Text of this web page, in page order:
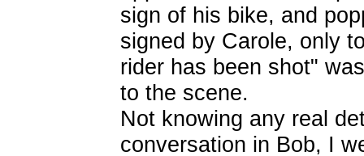
sign of his bike, and
signed by Carole, only
rider has been shot"
to the scene.
Not knowing any real
conversation in Bob, I